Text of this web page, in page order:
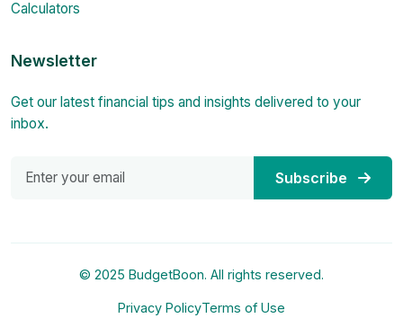
Calculators
Newsletter
Get our latest financial tips and insights delivered to your
inbox.
Subscribe
© 2025 BudgetBoon. All rights reserved.
Privacy PolicyTerms of Use